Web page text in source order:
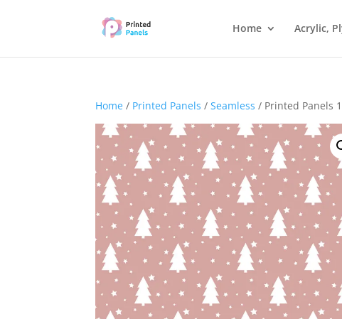
Home Acrylic,
Home / Printed Panels /Seamless / Printed Panels